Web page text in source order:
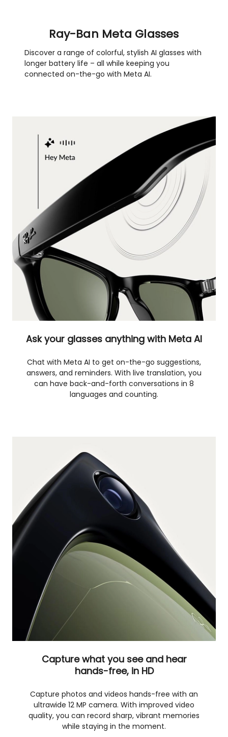
Ray-Ban Meta Glasses
Discover a range of colorful, stylish AI glasses with
longer battery life – all while keeping you
connected on-the-go with Meta AI.
Ask your glasses anything with Meta AI
Chat with Meta AI to get on-the-go suggestions,
answers, and reminders. With live translation, you
can have back-and-forth conversations in 8
languages and counting.
Capture what you see and hear
hands-free, in HD
Capture photos and videos hands-free with an
ultrawide 12 MP camera. With improved video
quality, you can record sharp, vibrant memories
while staying in the moment.